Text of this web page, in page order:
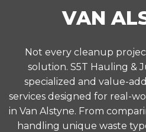
VAN
Not every cleanup
solution. S5T Hauling &
specialized and value-
services designed for real-
in Van Alstyne. From
handling unique waste